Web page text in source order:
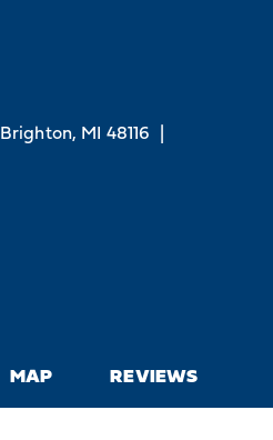
Brighton, MI 48116 |
MAP REVIEWS